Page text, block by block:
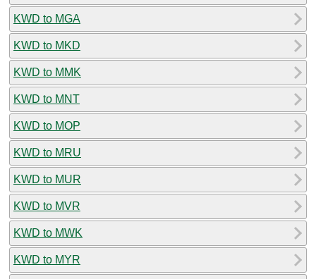
KWD to MGA
KWD to MKD
KWD to MMK
KWD to MNT
KWD to MOP
KWD to MRU
KWD to MUR
KWD to MVR
KWD to MWK
KWD to MYR